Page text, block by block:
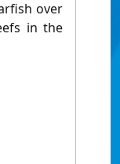
over
in the